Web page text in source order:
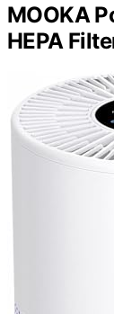
MOOKA
HEPA